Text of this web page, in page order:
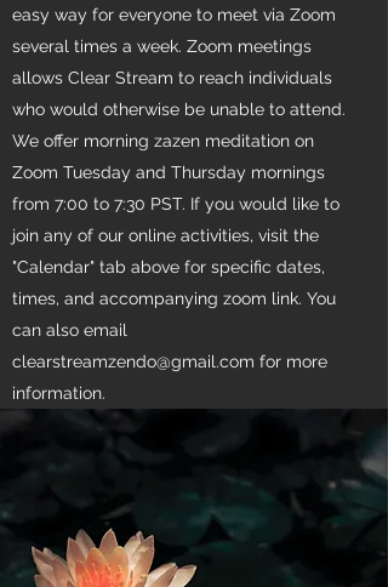
easy way for everyone to meet via Zoom
several times a week. Zoom meetings
allows Clear Stream to reach individuals
who would otherwise be unable to attend.
We offer morning zazen meditation on
Zoom Tuesday and Thursday mornings
from 7:00 to 7:30 PST. If you would like to
join any of our online activities, visit the
"Calendar" tab above for specific dates,
times, and accompanying zoom link. You
can also email
clearstreamzendo@gmail.com for more
information.